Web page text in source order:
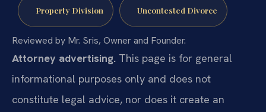
Property Division Uncontested Divorce
Reviewed by Mr. Sris, Owner and Founder.
Attorney advertising. This page is for general
informational purposes only and does not
constitute legal advice, nor does it create an